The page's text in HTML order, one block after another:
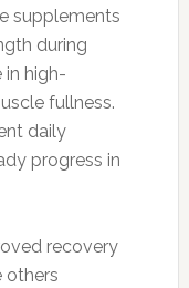
supplements
during
in high-
fullness.
daily
progress in
recovery
others